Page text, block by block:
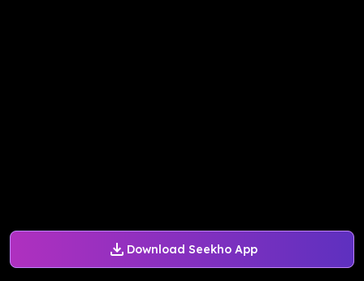
Download Seekho App